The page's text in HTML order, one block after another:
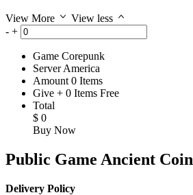
View More
View less
- +
Game Corepunk
Server America
Amount 0 Items
Give + 0 Items Free
Total
$ 0
Buy Now
Public Game Ancient Coin
Delivery Policy